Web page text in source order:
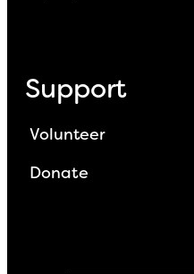
Support
Volunteer
Donate